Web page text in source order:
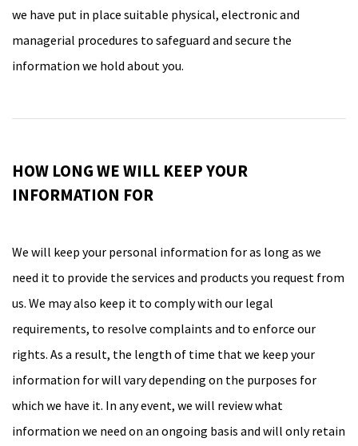
we have put in place suitable physical, electronic and
managerial procedures to safeguard and secure the
information we hold about you.
HOW LONG WE WILL KEEP YOUR
INFORMATION FOR
We will keep your personal information for as long as we
need it to provide the services and products you request from
us. We may also keep it to comply with our legal
requirements, to resolve complaints and to enforce our
rights. As a result, the length of time that we keep your
information for will vary depending on the purposes for
which we have it. In any event, we will review what
information we need on an ongoing basis and will only retain